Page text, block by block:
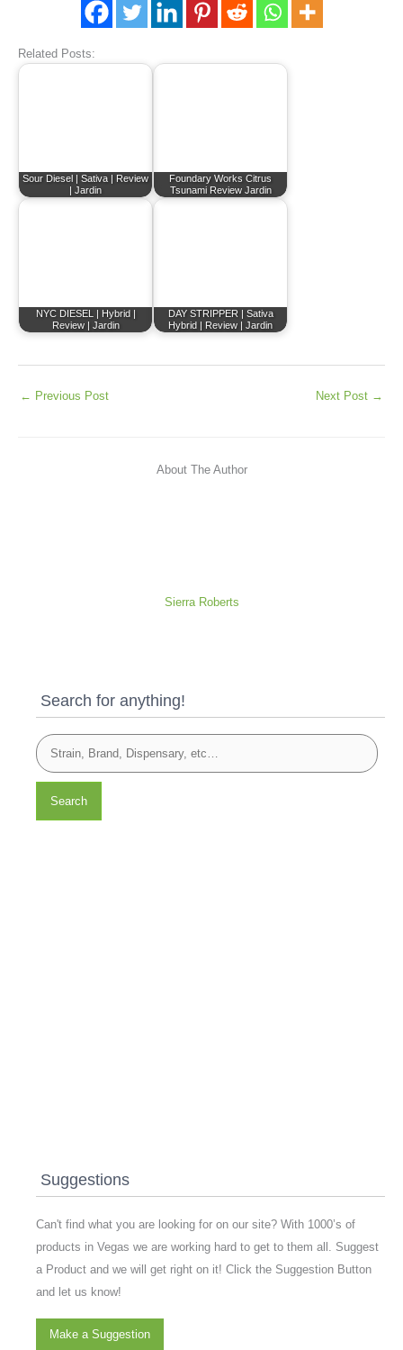
Related Posts:
Sour Diesel | Sativa | Review
| Jardin
Foundary Works Citrus
Tsunami Review Jardin
NYC DIESEL | Hybrid |
Review | Jardin
DAY STRIPPER | Sativa
Hybrid | Review | Jardin
← Previous Post Next Post →
About The Author
Sierra Roberts
Search for anything!
Search
Suggestions
Can't find what you are looking for on our site? With 1000’s of
products in Vegas we are working hard to get to them all. Suggest
a Product and we will get right on it! Click the Suggestion Button
and let us know!
Make a Suggestion